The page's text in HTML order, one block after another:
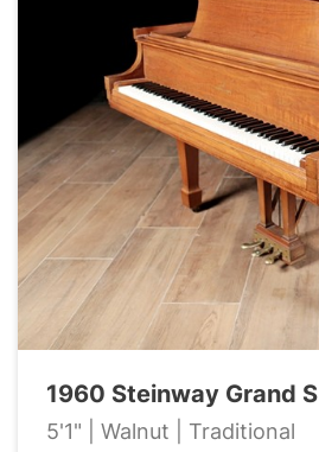
1960 Steinway Grand S
5'1" | Walnut | Traditional